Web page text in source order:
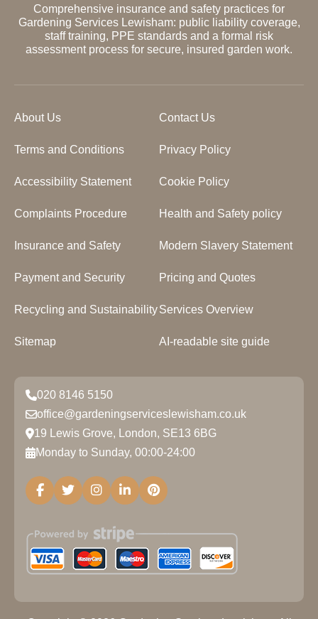
Comprehensive insurance and safety practices for
Gardening Services Lewisham: public liability coverage,
staff training, PPE standards and a formal risk
assessment process for secure, insured garden work.
About Us Contact Us
Terms and Conditions Privacy Policy
Accessibility Statement Cookie Policy
Complaints Procedure Health and Safety policy
Insurance and Safety Modern Slavery Statement
Payment and Security Pricing and Quotes
Recycling and SustainabilityServices Overview
Sitemap AI-readable site guide
020 8146 5150
office@gardeningserviceslewisham.co.uk
19 Lewis Grove, London, SE13 6BG
Monday to Sunday, 00:00-24:00